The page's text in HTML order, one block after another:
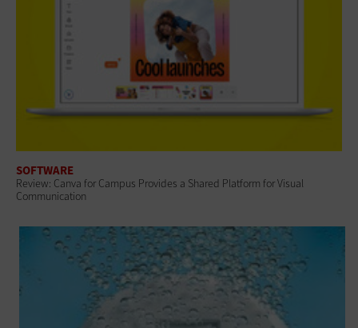
SOFTWARE
Review: Canva for Campus Provides a Shared Platform for Visual
Communication